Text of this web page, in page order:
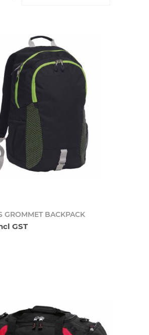
Add to cart
GROMMET BACKPACK
GST